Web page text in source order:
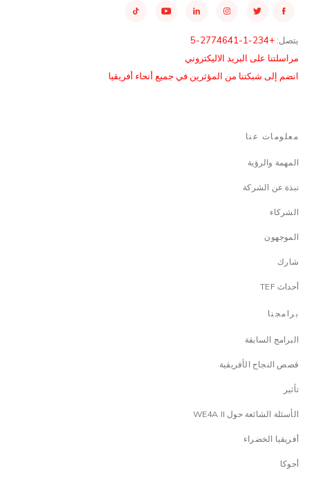
يتصل: +234-1-2774641-5
مراسلتنا على البريد الاليكتروني
انضم إلى شبكتنا من المؤثرين في جميع أنحاء أفريقيا
معلومات عنا
المهمة والرؤية
نبذة عن الشركة
الشركاء
الموجهون
شارك
أحداث TEF
برامجنا
البرامج السابقة
قصص النجاح الأفريقية
تأثير
الأسئلة الشائعة حول WE4A II
أفريقيا الخضراء
أجوكا